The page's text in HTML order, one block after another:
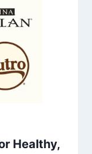
Healthy,